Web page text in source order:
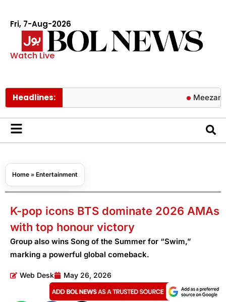
Fri, 7-Aug-2026
Watch Live
Headlines: Meezan Bank
Home » Entertainment
K-pop icons BTS dominate 2026 AMAs
with top honour victory
Group also wins Song of the Summer for “Swim,”
marking a powerful global comeback.
Web Desk May 26, 2026